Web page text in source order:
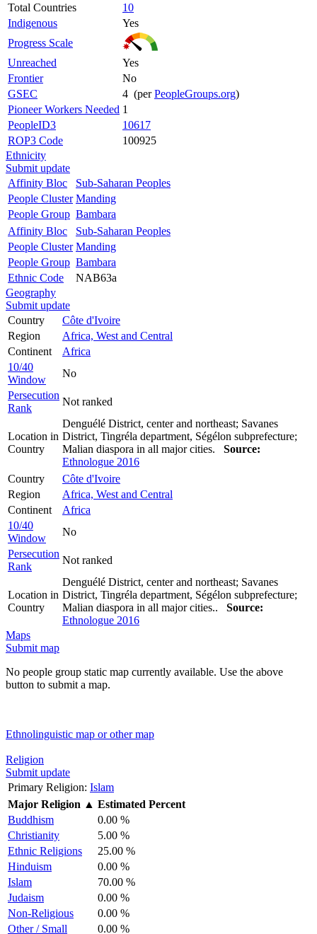
Total Countries
10
Indigenous
Yes
Progress Scale
Unreached
Yes
Frontier
No
GSEC
4 (perPeopleGroups.org)
Pioneer Workers Needed 1
PeopleID3
10617
ROP3 Code
100925
Ethnicity
Submit update
Affinity Bloc
Sub-Saharan Peoples
People Cluster Manding
People Group Bambara
Affinity Bloc
Sub-Saharan Peoples
People Cluster Manding
People Group Bambara
Ethnic Code
NAB63a
Geography
Submit update
Country
Côte d'Ivoire
Region
Africa, West and Central
Continent
Africa
10/40
Window
No
Persecution
Rank
Not ranked
Location in
Country
Denguélé District, center and northeast; Savanes
District, Tingréla department, Ségélon subprefecture;
Malian diaspora in all major cities. Source:
Ethnologue 2016
Country
Côte d'Ivoire
Region
Africa, West and Central
Continent
Africa
10/40
Window
No
Persecution
Rank
Not ranked
Location in
Country
Denguélé District, center and northeast; Savanes
District, Tingréla department, Ségélon subprefecture;
Malian diaspora in all major cities.. Source:
Ethnologue 2016
Maps
Submit map
No people group static map currently available. Use the above
button to submit a map.
Ethnolinguistic map or other map
Religion
Submit update
Primary Religion: Islam
Major Religion ▲ Estimated Percent
Buddhism
0.00 %
Christianity
5.00 %
Ethnic Religions
25.00 %
Hinduism
0.00 %
Islam
70.00 %
Judaism
0.00 %
Non-Religious
0.00 %
Other / Small
0.00 %